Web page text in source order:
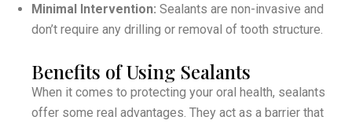
Minimal Intervention: Sealants are non-invasive and
don’t require any drilling or removal of tooth structure.
Benefits of Using Sealants
When it comes to protecting your oral health, sealants
offer some real advantages. They act as a barrier that